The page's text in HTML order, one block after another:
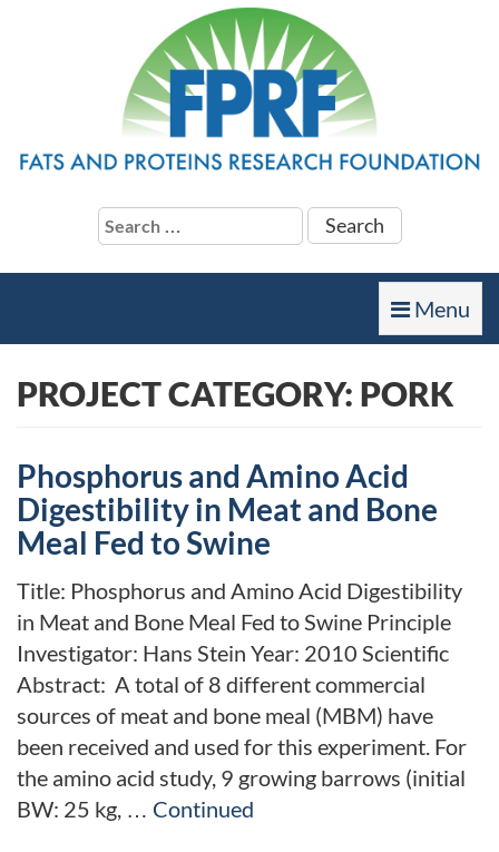
Search
for:
Toggle
navigation
Menu
PROJECT CATEGORY: PORK
Phosphorus and Amino Acid
Digestibility in Meat and Bone
Meal Fed to Swine
Title: Phosphorus and Amino Acid Digestibility
in Meat and Bone Meal Fed to Swine Principle
Investigator: Hans Stein Year: 2010 Scientific
Abstract: A total of 8 different commercial
sources of meat and bone meal (MBM) have
been received and used for this experiment. For
the amino acid study, 9 growing barrows (initial
BW: 25 kg, … Continued